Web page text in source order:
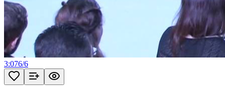
3:076/6